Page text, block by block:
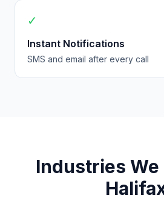
✓
Instant Notifications
SMS and email after every call
Industries We